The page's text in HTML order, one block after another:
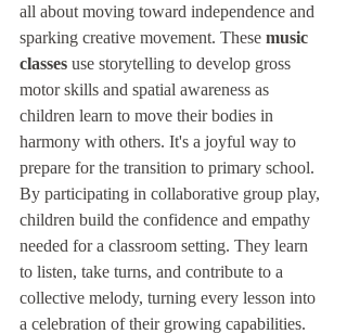
all about moving toward independence and
sparking creative movement. These music
classes use storytelling to develop gross
motor skills and spatial awareness as
children learn to move their bodies in
harmony with others. It's a joyful way to
prepare for the transition to primary school.
By participating in collaborative group play,
children build the confidence and empathy
needed for a classroom setting. They learn
to listen, take turns, and contribute to a
collective melody, turning every lesson into
a celebration of their growing capabilities.